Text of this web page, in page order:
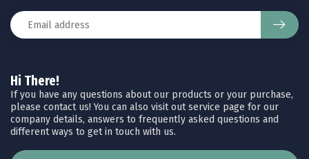
Hi There!
If you have any questions about our products or your purchase,
please contact us! You can also visit out service page for our
company details, answers to frequently asked questions and
different ways to get in touch with us.